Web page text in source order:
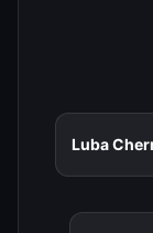
Luba